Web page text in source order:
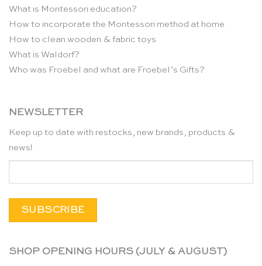
What is Montessori education?
How to incorporate the Montessori method at home
How to clean wooden & fabric toys
What is Waldorf?
Who was Froebel and what are Froebel’s Gifts?
NEWSLETTER
Keep up to date with restocks, new brands, products &
news!
SHOP OPENING HOURS (JULY & AUGUST)